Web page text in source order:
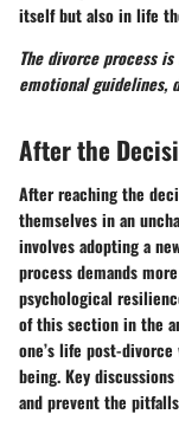
itself but also in life
The divorce process
emotional guidelines,
After the
After reaching the
themselves in an
involves adopting a
process demands
psychological
of this section in the
one’s life post-
being. Key
and prevent the